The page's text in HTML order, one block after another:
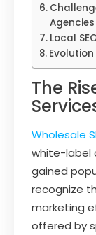
Agencies
Local
The
Wholesale
white-label
gained
recognize
marketing
offered by